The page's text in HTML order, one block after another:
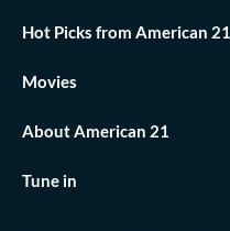
Hot Picks from American 21
Movies
About American 21
Tune in